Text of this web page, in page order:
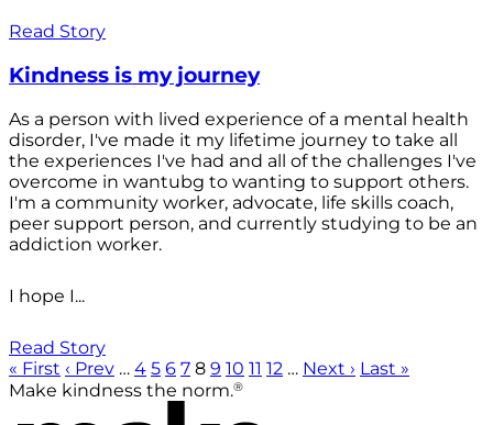
Read Story
Kindness is my journey
As a person with lived experience of a mental health
disorder, I've made it my lifetime journey to take all
the experiences I've had and all of the challenges I've
overcome in wantubg to wanting to support others.
I'm a community worker, advocate, life skills coach,
peer support person, and currently studying to be an
addiction worker.
I hope I...
Read Story
« First ‹ Prev … 4 5 6 7 8 9 10 11 12 … Next › Last »
Make kindness the norm.®